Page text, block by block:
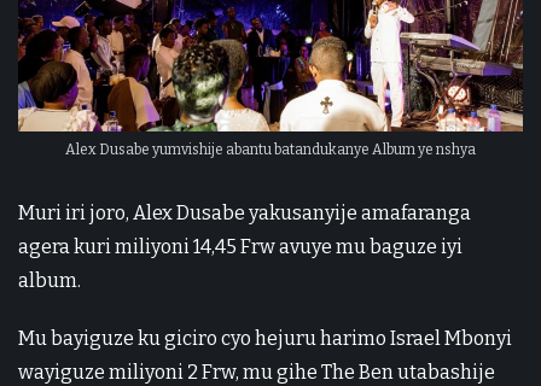
Alex Dusabe yumvishije abantu batandukanye Album ye nshya
Muri iri joro, Alex Dusabe yakusanyije amafaranga
agera kuri miliyoni 14,45 Frw avuye mu baguze iyi
album.
Mu bayiguze ku giciro cyo hejuru harimo Israel Mbonyi
wayiguze miliyoni 2 Frw, mu gihe The Ben utabashije